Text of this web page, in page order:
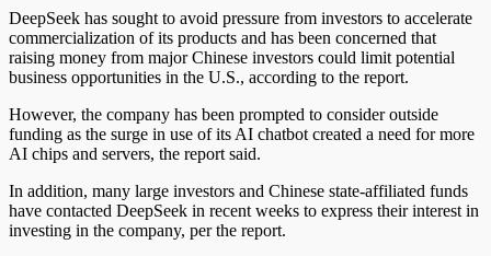
DeepSeek has sought to avoid pressure from investors to accelerate
commercialization of its products and has been concerned that
raising money from major Chinese investors could limit potential
business opportunities in the U.S., according to the report.
However, the company has been prompted to consider outside
funding as the surge in use of its AI chatbot created a need for more
AI chips and servers, the report said.
In addition, many large investors and Chinese state-affiliated funds
have contacted DeepSeek in recent weeks to express their interest in
investing in the company, per the report.